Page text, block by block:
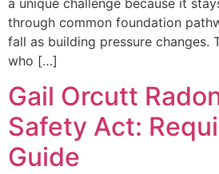
through common foundation
fall as building pressure changes.
who […]
Gail Orcutt
Safety Act:
Guide